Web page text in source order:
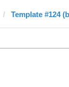
Template #124